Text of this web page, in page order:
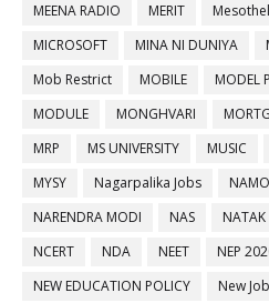
MEENA RADIO
MERIT
MICROSOFT
MINA NI DUNIYA
Mob Restrict
MOBILE MODEL
MODULE
MONGHVARI
MRP
MS UNIVERSITY MUSIC
MYSY
Nagarpalika Jobs
NARENDRA MODI
NAS NATAK
NCERT
NDA NEET NEP
NEW EDUCATION POLICY
New